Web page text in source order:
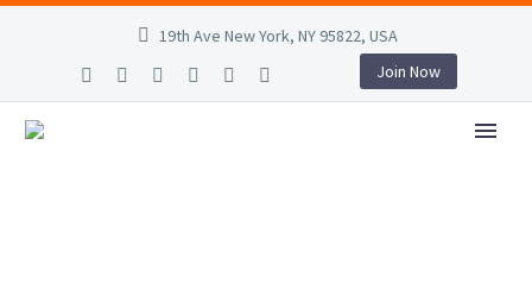
19th Ave New York, NY 95822, USA
Join Now